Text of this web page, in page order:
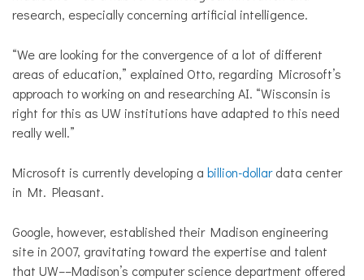
research, especially concerning artificial intelligence.
“We are looking for the convergence of a lot of different
areas of education,” explained Otto, regarding Microsoft’s
approach to working on and researching AI. “Wisconsin is
right for this as UW institutions have adapted to this need
really well.”
Microsoft is currently developing a billion-dollardata center
in Mt. Pleasant.
Google, however, established their Madison engineering
site in 2007, gravitating toward the expertise and talent
that UW––Madison’s computer science department offered